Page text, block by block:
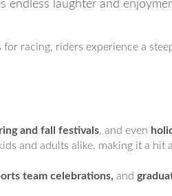
endless laughter and
racing, riders experience a
and fall festivals, and even
and adults alike, making it a hit
team celebrations, and